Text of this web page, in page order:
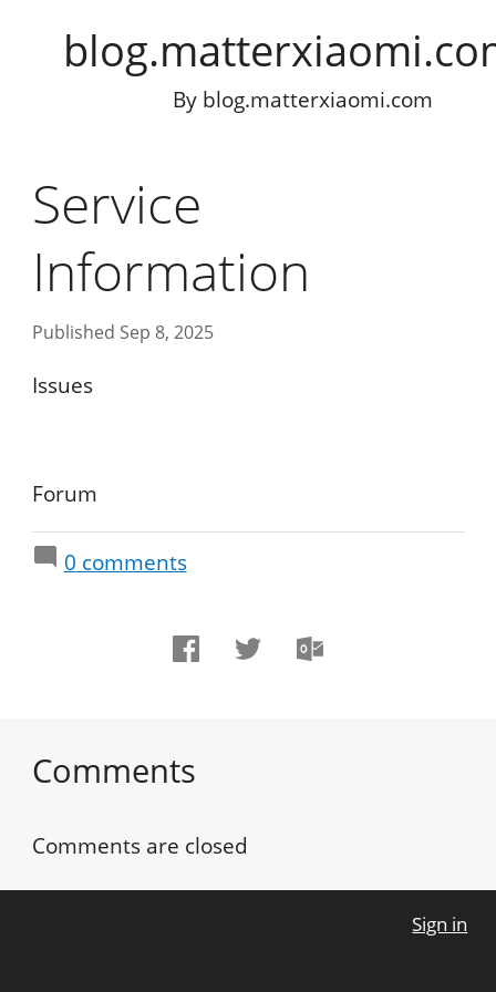
By blog.matterxiaomi.com
Service
Information
Published Sep 8, 2025
Issues
Forum
0 comments
Comments
Comments are closed
Sign in